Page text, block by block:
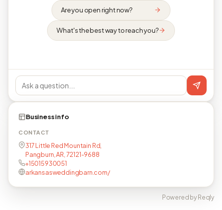
Are you open right now?
What's the best way to reach you?
Business info
CONTACT
317 Little Red Mountain Rd,
Pangburn, AR, 72121-9688
+15015930051
arkansasweddingbarn.com/
Powered by Reqly